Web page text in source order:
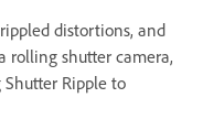
distortions, and
rolling shutter camera,
Ripple to